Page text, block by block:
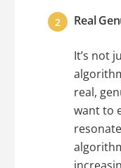
Real
It’s not
real,
want to